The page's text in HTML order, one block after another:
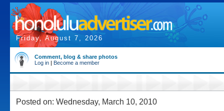
Friday, August 7, 2026
Comment, blog & share photos
Log in | Become a member
Posted on: Wednesday, March 10, 2010